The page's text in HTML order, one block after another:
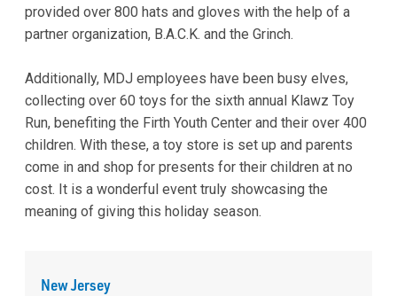
provided over 800 hats and gloves with the help of a
partner organization, B.A.C.K. and the Grinch.
Additionally, MDJ employees have been busy elves,
collecting over 60 toys for the sixth annual Klawz Toy
Run, benefiting the Firth Youth Center and their over 400
children. With these, a toy store is set up and parents
come in and shop for presents for their children at no
cost. It is a wonderful event truly showcasing the
meaning of giving this holiday season.
New Jersey